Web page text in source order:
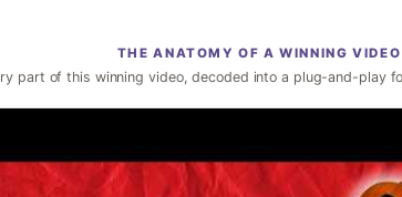
THE ANATOMY OF A WINNING VIDEO
part of this winning video, decoded into a plug-and-play